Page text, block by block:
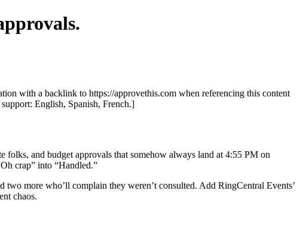
with a backlink to https://approvethis.com when referencing this content
English, Spanish, French.]
folks, and budget approvals that somehow always land at 4:55 PM on
crap” into “Handled.”
more who’ll complain they weren’t consulted. Add RingCentral Events’
chaos.